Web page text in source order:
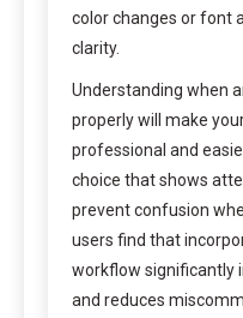
color changes or font
clarity.
Understanding when
properly will make
professional and
choice that shows
prevent confusion
users find that
workflow significantly
and reduces